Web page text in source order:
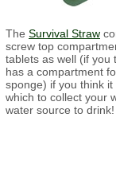
The Survival Straw
screw top
tablets as well (if you
has a compartment
sponge) if you think
which to collect your
water source to drink!